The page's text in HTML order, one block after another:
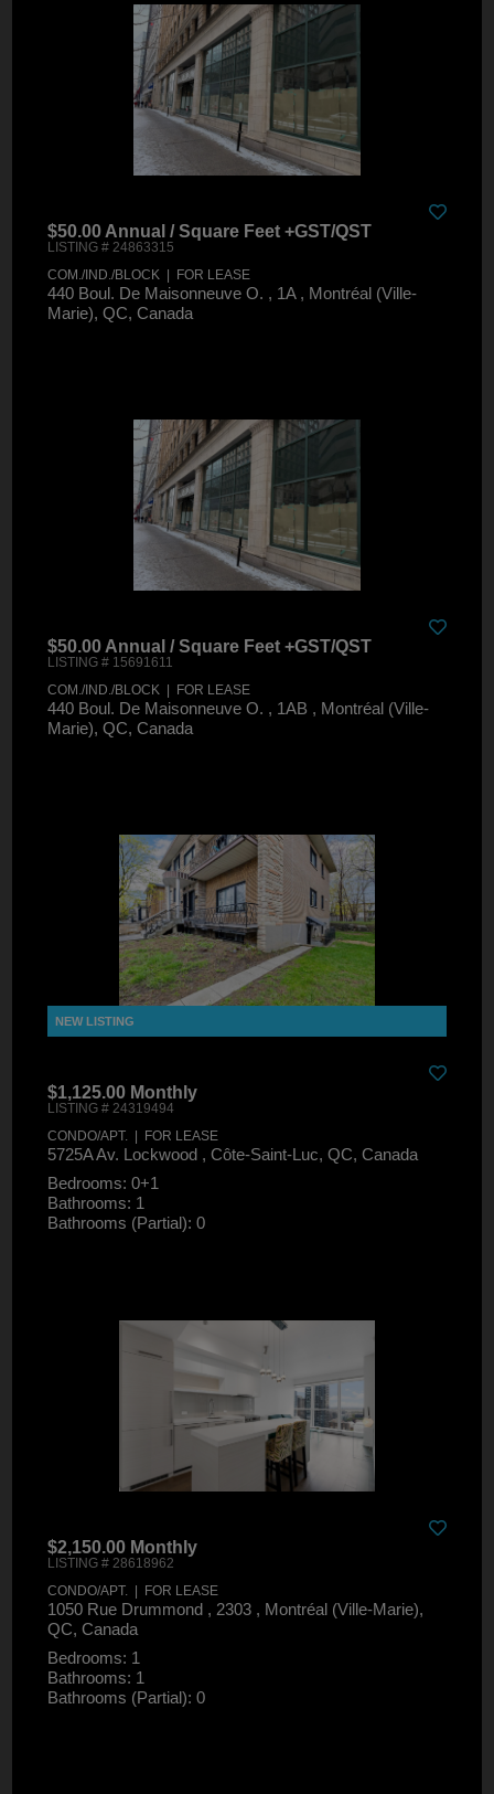
$50.00 Annual / Square Feet +GST/QST
LISTING # 24863315
COM./IND./BLOCK | FOR LEASE
440 Boul. De Maisonneuve O. , 1A , Montréal (Ville-
Marie), QC, Canada
$50.00 Annual / Square Feet +GST/QST
LISTING # 15691611
COM./IND./BLOCK | FOR LEASE
440 Boul. De Maisonneuve O. , 1AB , Montréal (Ville-
Marie), QC, Canada
$1,125.00 Monthly
LISTING # 24319494
CONDO/APT. | FOR LEASE
5725A Av. Lockwood , Côte-Saint-Luc, QC, Canada
Bedrooms: 0+1
Bathrooms: 1
Bathrooms (Partial): 0
$2,150.00 Monthly
LISTING # 28618962
CONDO/APT. | FOR LEASE
1050 Rue Drummond , 2303 , Montréal (Ville-Marie),
QC, Canada
Bedrooms: 1
Bathrooms: 1
Bathrooms (Partial): 0